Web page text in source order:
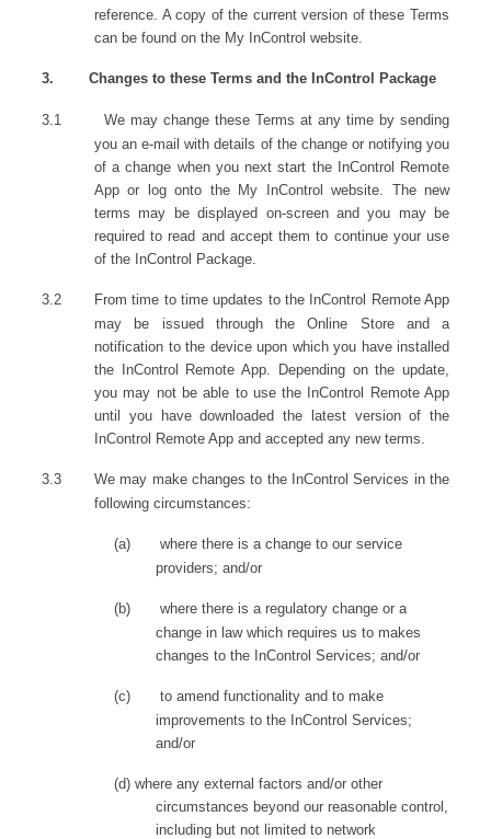
reference. A copy of the current version of these Terms
can be found on the My InControl website.
3. Changes to these Terms and the InControl Package
3.1
We may change these Terms at any time by sending
you an e-mail with details of the change or notifying you
of a change when you next start the InControl Remote
App or log onto the My InControl website. The new
terms may be displayed on-screen and you may be
required to read and accept them to continue your use
of the InControl Package.
3.2
From time to time updates to the InControl Remote App
may be issued through the Online Store and a
notification to the device upon which you have installed
the InControl Remote App. Depending on the update,
you may not be able to use the InControl Remote App
until you have downloaded the latest version of the
InControl Remote App and accepted any new terms.
3.3
We may make changes to the InControl Services in the
following circumstances:
(a)
where there is a change to our service
providers; and/or
(b)
where there is a regulatory change or a
change in law which requires us to makes
changes to the InControl Services; and/or
(c)
to amend functionality and to make
improvements to the InControl Services;
and/or
(d) where any external factors and/or other
circumstances beyond our reasonable control,
including but not limited to network